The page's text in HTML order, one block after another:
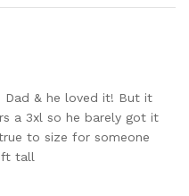
Dad & he loved it! But it
a 3xl so he barely got it
to size for someone
tall